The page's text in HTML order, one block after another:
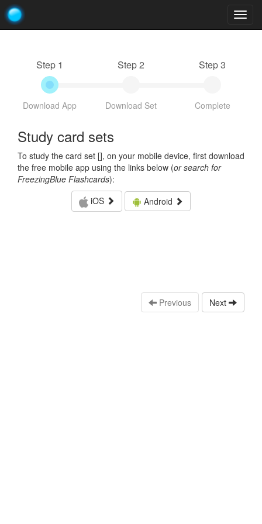
Step 1
Download App
Step 2
Download Set
Step 3
Complete
Study card sets
To study the card set [], on your mobile device, first download
the free mobile app using the links below (or search for
FreezingBlue Flashcards):
iOS
Android
Previous Next